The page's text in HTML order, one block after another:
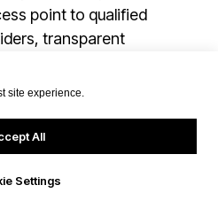
site experience.
All
Settings
point to qualified
transparent
system.
more